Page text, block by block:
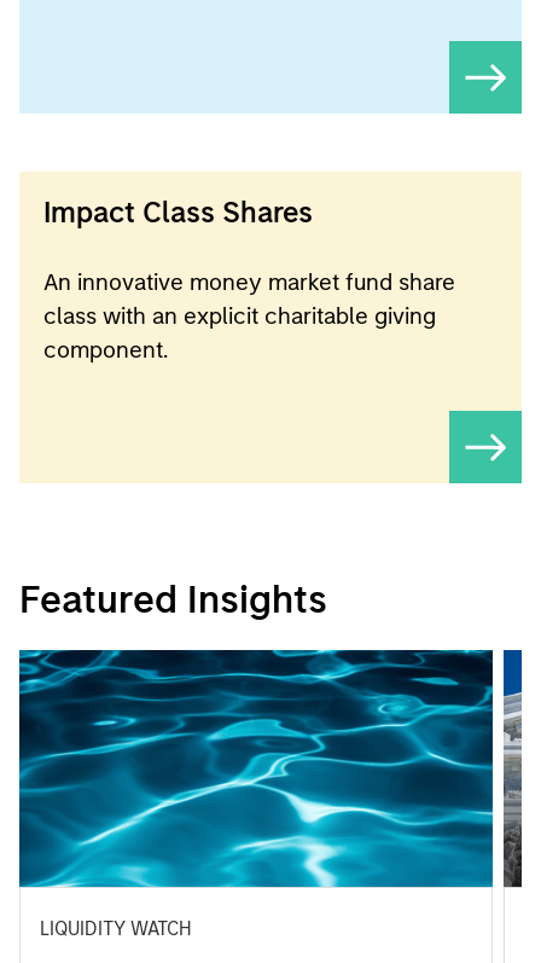
Impact Class Shares
An innovative money market fund share
class with an explicit charitable giving
component.
Featured Insights
LIQUIDITY WATCH